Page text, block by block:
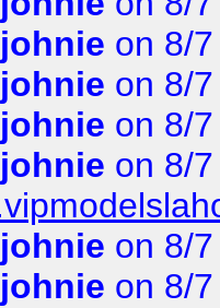
johnie on 8/
johnie on 8/
johnie on 8/
johnie on 8/
johnie on 8/
johnie on 8/